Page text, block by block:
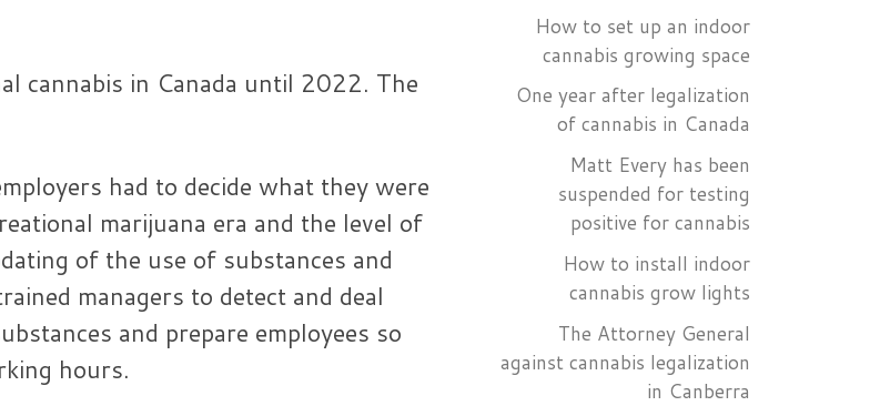
cannabis in Canada until 2022. The
had to decide what they were
marijuana era and the level of
of the use of substances and
managers to detect and deal
and prepare employees so
hours.
How to set up an indoor
cannabis growing space
One year after legalization
of cannabis in Canada
Matt Every has been
suspended for testing
positive for cannabis
How to install indoor
cannabis grow lights
The Attorney General
against cannabis legalization
in Canberra